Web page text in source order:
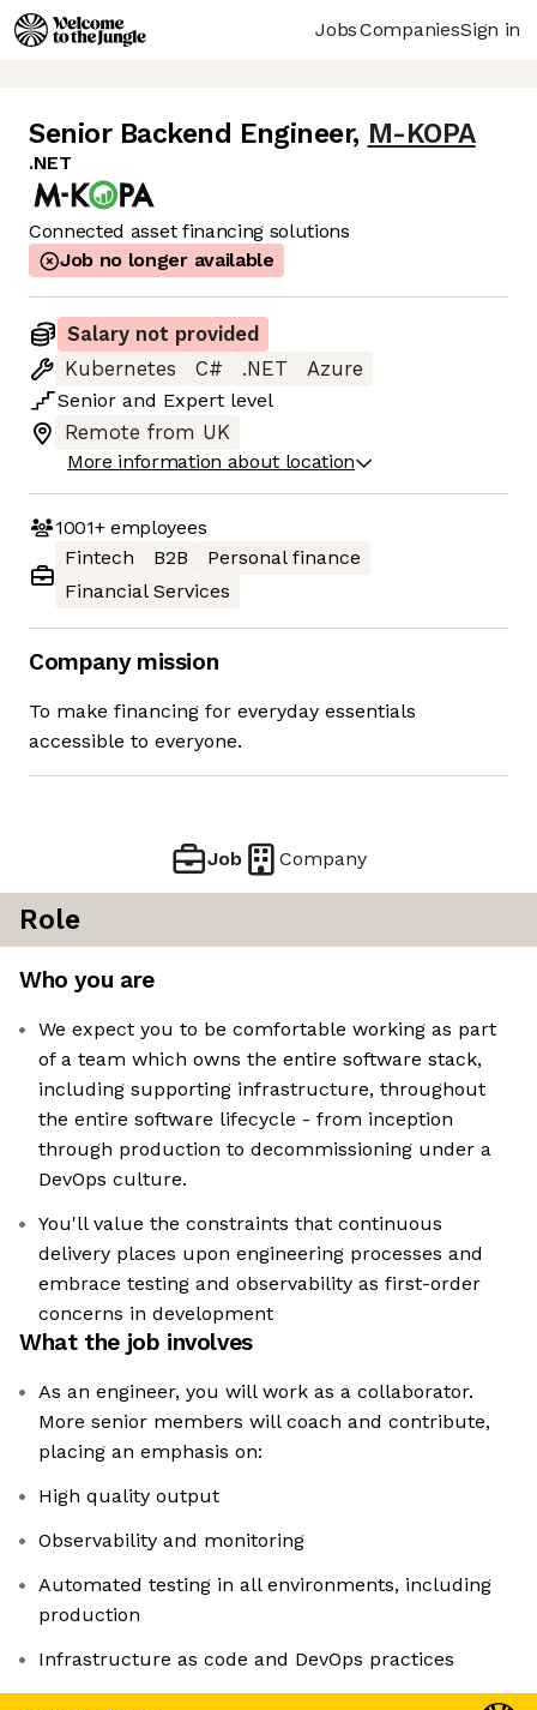
JobsCompaniesSign in
Senior Backend Engineer, M-KOPA
.NET
Connected asset financing solutions
Job no longer available
Salary not provided
Kubernetes
C# .NET
Azure
Senior and Expert level
Remote from UK
More information about location
1001+employees
Fintech
B2B
Personal finance
Financial Services
Company mission
To make financing for everyday essentials
accessible to everyone.
Job Company
Role
Who you are
We expect you to be comfortable working as part
of a team which owns the entire software stack,
including supporting infrastructure, throughout
the entire software lifecycle - from inception
through production to decommissioning under a
DevOps culture.
You'll value the constraints that continuous
delivery places upon engineering processes and
embrace testing and observability as first-order
concerns in development
What the job involves
As an engineer, you will work as a collaborator.
More senior members will coach and contribute,
placing an emphasis on:
High quality output
Observability and monitoring
Automated testing in all environments, including
production
Infrastructure as code and DevOps practices